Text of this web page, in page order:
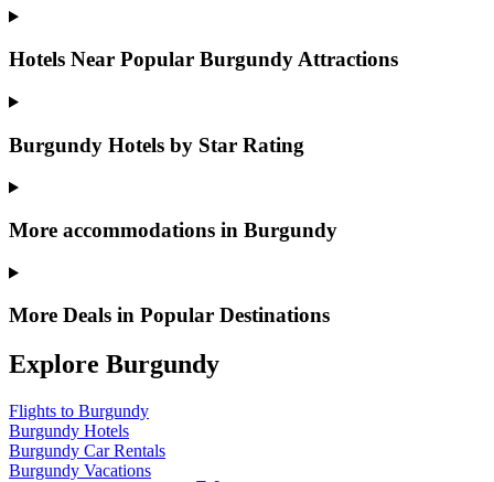
Hotels Near Popular Burgundy Attractions
Burgundy Hotels by Star Rating
More accommodations in Burgundy
More Deals in Popular Destinations
Explore Burgundy
Flights to Burgundy
Burgundy Hotels
Burgundy Car Rentals
Burgundy Vacations